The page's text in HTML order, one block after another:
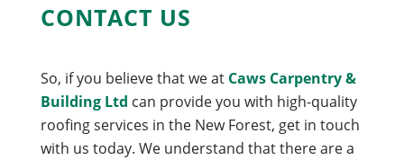
CONTACT US
So, if you believe that we at Caws Carpentry &
Building Ltd can provide you with high-quality
roofing services in the New Forest, get in touch
with us today. We understand that there are a